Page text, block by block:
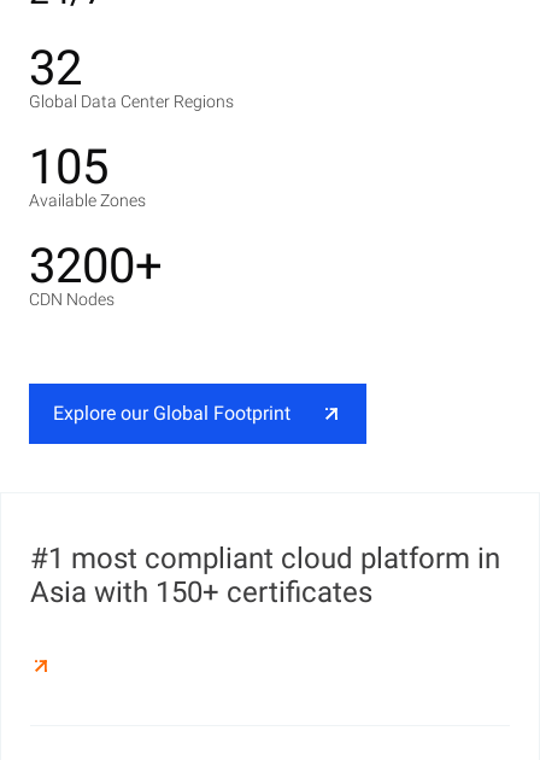
32
Global Data Center Regions
105
Available Zones
3200+
CDN Nodes
Explore our Global Footprint
#1 most compliant cloud platform in
Asia with 150+ certificates